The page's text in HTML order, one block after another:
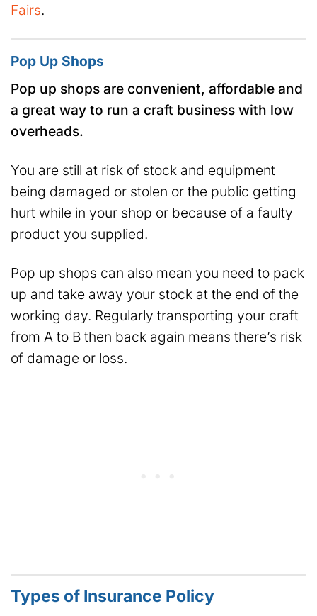
Fairs.
Pop Up Shops
Pop up shops are convenient, affordable and
a great way to run a craft business with low
overheads.
You are still at risk of stock and equipment
being damaged or stolen or the public getting
hurt while in your shop or because of a faulty
product you supplied.
Pop up shops can also mean you need to pack
up and take away your stock at the end of the
working day. Regularly transporting your craft
from A to B then back again means there’s risk
of damage or loss.
Types of Insurance Policy